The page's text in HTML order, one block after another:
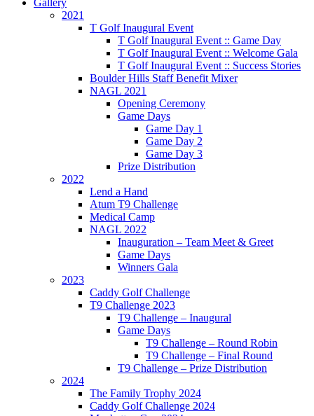
Gallery
2021
T Golf Inaugural Event
T Golf Inaugural Event :: Game Day
T Golf Inaugural Event :: Welcome Gala
T Golf Inaugural Event :: Success Stories
Boulder Hills Staff Benefit Mixer
NAGL 2021
Opening Ceremony
Game Days
Game Day 1
Game Day 2
Game Day 3
Prize Distribution
2022
Lend a Hand
Atum T9 Challenge
Medical Camp
NAGL 2022
Inauguration – Team Meet & Greet
Game Days
Winners Gala
2023
Caddy Golf Challenge
T9 Challenge 2023
T9 Challenge – Inaugural
Game Days
T9 Challenge – Round Robin
T9 Challenge – Final Round
T9 Challenge – Prize Distribution
2024
The Family Trophy 2024
Caddy Golf Challenge 2024